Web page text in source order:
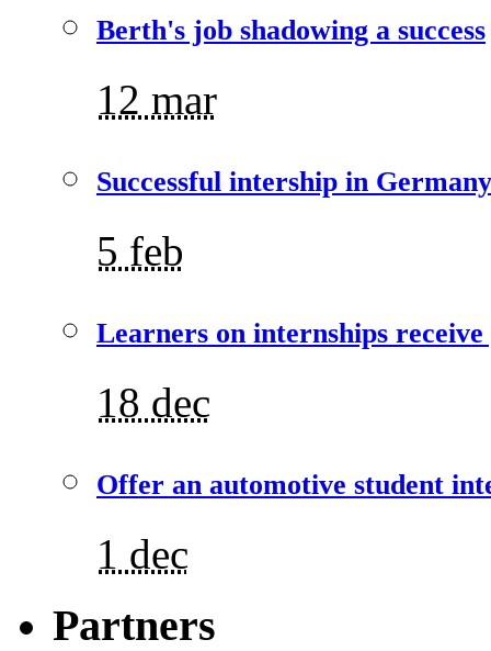
Berth's job shadowing a success
12 mar
Successful intership in Germany
5 feb
Learners on internships
18 dec
Offer an automotive student
1 dec
Partners